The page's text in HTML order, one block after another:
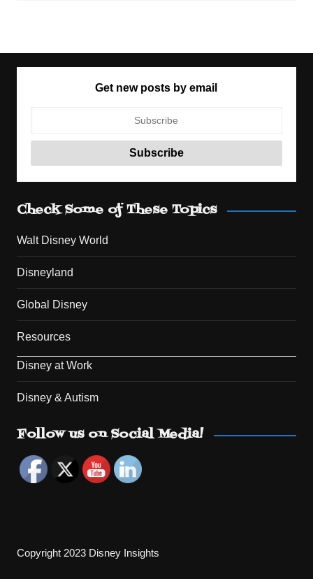
Get new posts by email
Check Some of These Topics
Walt Disney World
Disneyland
Global Disney
Resources
Disney at Work
Disney & Autism
Follow us on Social Media!
Copyright 2023 Disney Insights